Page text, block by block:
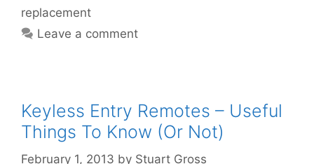
replacement
Leave a comment
Keyless Entry Remotes – Useful
Things To Know (Or Not)
February 1, 2013 by Stuart Gross